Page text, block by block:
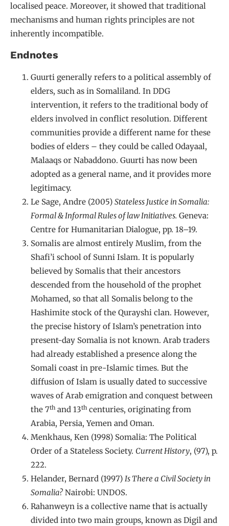
localised peace. Moreover, it showed that traditional
mechanisms and human rights principles are not
inherently incompatible.
Endnotes
Guurti generally refers to a political assembly of
elders, such as in Somaliland. In DDG
intervention, it refers to the traditional body of
elders involved in conflict resolution. Different
communities provide a different name for these
bodies of elders – they could be called Odayaal,
Malaaqs or Nabaddono. Guurti has now been
adopted as a general name, and it provides more
legitimacy.
Le Sage, Andre (2005) Stateless Justice in Somalia:
Formal & Informal Rules of law Initiatives. Geneva:
Centre for Humanitarian Dialogue, pp. 18–19.
Somalis are almost entirely Muslim, from the
Shafi’i school of Sunni Islam. It is popularly
believed by Somalis that their ancestors
descended from the household of the prophet
Mohamed, so that all Somalis belong to the
Hashimite stock of the Qurayshi clan. However,
the precise history of Islam’s penetration into
present-day Somalia is not known. Arab traders
had already established a presence along the
Somali coast in pre-Islamic times. But the
diffusion of Islam is usually dated to successive
waves of Arab emigration and conquest between
the 7th and 13th centuries, originating from
Arabia, Persia, Yemen and Oman.
Menkhaus, Ken (1998) Somalia: The Political
Order of a Stateless Society. Current History, (97), p.
222.
Helander, Bernard (1997) Is There a Civil Society in
Somalia?Nairobi: UNDOS.
Rahanweyn is a collective name that is actually
divided into two main groups, known as Digil and